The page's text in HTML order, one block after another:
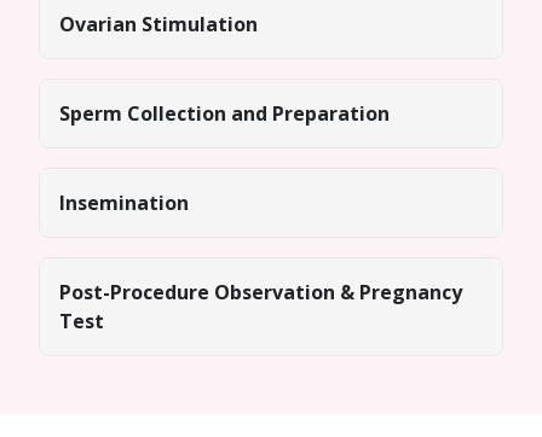
Ovarian Stimulation
Sperm Collection and Preparation
Insemination
Post-Procedure Observation & Pregnancy
Test